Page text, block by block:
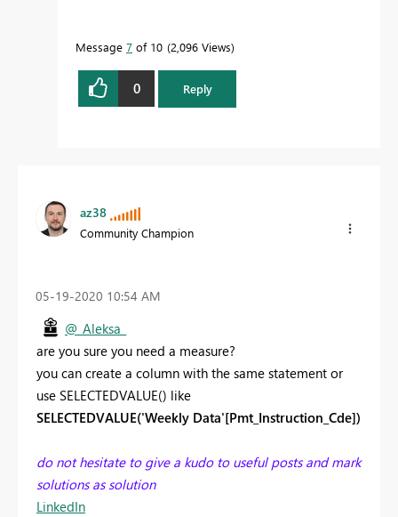
Message 7 of 10 2,096 Views
0 Reply
az38
Community Champion
‎05-19-2020 10:54 AM
@_Aleksa_
are you sure you need a measure?
you can create a column with the same statement or
use SELECTEDVALUE() like
SELECTEDVALUE('Weekly Data'[Pmt_Instruction_Cde])
do not hesitate to give a kudo to useful posts and mark
solutions as solution
LinkedIn